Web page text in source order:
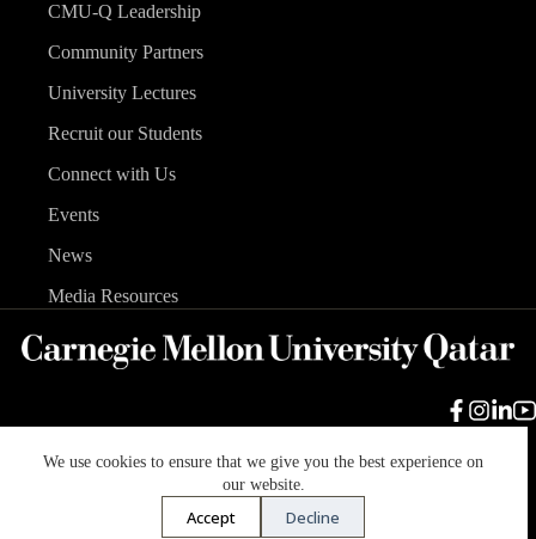
We use cookies to ensure that we give you the best experience on
our website.
Accept Decline
CMU-Q Leadership
Community Partners
University Lectures
Recruit our Students
Connect with Us
Events
News
Media Resources
Carnegie Mellon University
Accessibility